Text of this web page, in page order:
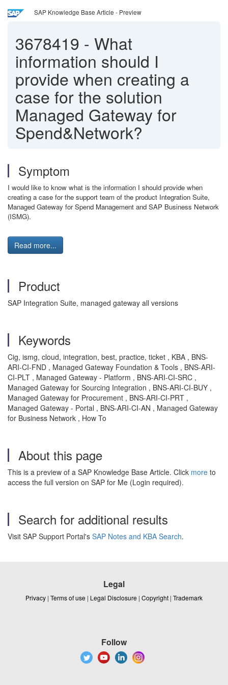
SAP Knowledge Base Article - Preview
3678419 - What
information should I
provide when creating a
case for the solution
Managed Gateway for
Spend&Network?
Symptom
I would like to know what is the information I should provide when
creating a case for the support team of the product Integration Suite,
Managed Gateway for Spend Management and SAP Business Network
(ISMG).
Read more...
Product
SAP Integration Suite, managed gateway all versions
Keywords
Cig, ismg, cloud, integration, best, practice, ticket , KBA , BNS-
ARI-CI-FND , Managed Gateway Foundation & Tools , BNS-ARI-
CI-PLT , Managed Gateway - Platform , BNS-ARI-CI-SRC ,
Managed Gateway for Sourcing Integration , BNS-ARI-CI-BUY ,
Managed Gateway for Procurement , BNS-ARI-CI-PRT ,
Managed Gateway - Portal , BNS-ARI-CI-AN , Managed Gateway
for Business Network , How To
About this page
This is a preview of a SAP Knowledge Base Article. Click more to
access the full version on SAP for Me (Login required).
Search for additional results
Visit SAP Support Portal's SAP Notes and KBA Search.
Legal
Privacy | Terms of use | Legal Disclosure | Copyright | Trademark
Follow